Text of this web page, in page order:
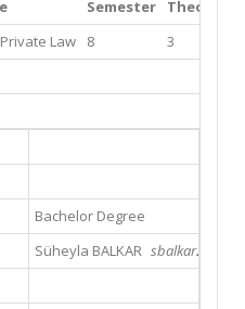
Semester Theory
Law 8 3
Bachelor Degree
Süheyla BALKAR